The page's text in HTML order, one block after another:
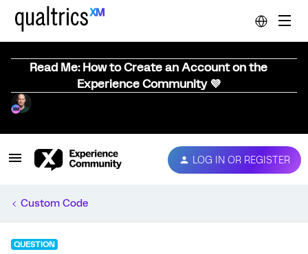
Read Me: How to Create an Account on the
Experience Community 💜
LOG IN OR REGISTER
Custom Code
QUESTION